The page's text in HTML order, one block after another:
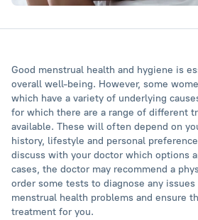
Good menstrual health and hygiene is
overall well-being. However, some
which have a variety of underlying
for which there are a range of different
available. These will often depend on
history, lifestyle and personal
discuss with your doctor which options
cases, the doctor may recommend a
order some tests to diagnose any
menstrual health problems and ensure
treatment for you.